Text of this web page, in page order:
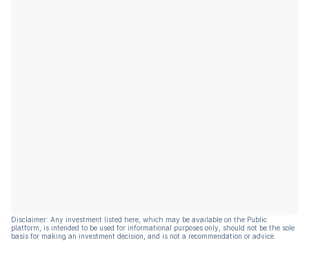
Disclaimer: Any investment listed here, which may be available on the Public
platform, is intended to be used for informational purposes only, should not be the sole
basis for making an investment decision, and is not a recommendation or advice.